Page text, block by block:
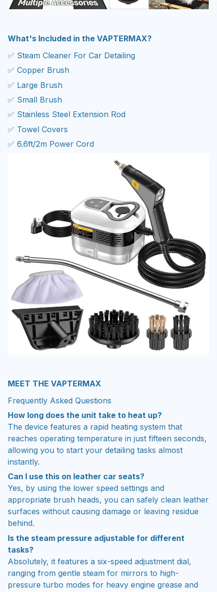
What's Included in the VAPTERMAX?
✅ Steam Cleaner For Car Detailing
✅ Copper Brush
✅ Large Brush
✅ Small Brush
✅ Stainless Steel Extension Rod
✅ Towel Covers
✅ 6.6ft/2m Power Cord
MEET THE VAPTERMAX
Frequently Asked Questions
How long does the unit take to heat up?
The device features a rapid heating system that
reaches operating temperature in just fifteen seconds,
allowing you to start your detailing tasks almost
instantly.
Can I use this on leather car seats?
Yes, by using the lower speed settings and
appropriate brush heads, you can safely clean leather
surfaces without causing damage or leaving residue
behind.
Is the steam pressure adjustable for different
tasks?
Absolutely, it features a six-speed adjustment dial,
ranging from gentle steam for mirrors to high-
pressure turbo modes for heavy engine grease and